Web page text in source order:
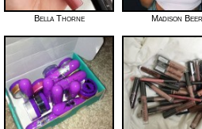
Bella Thorne Madison Beer